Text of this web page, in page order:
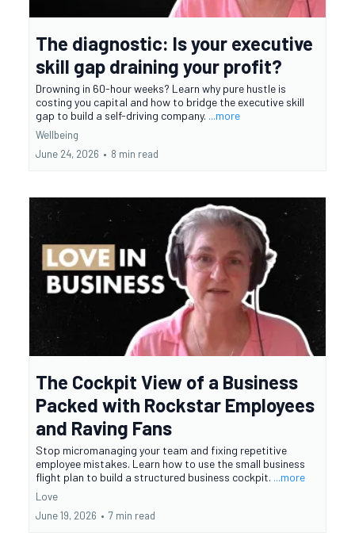
The diagnostic: Is your executive
skill gap draining your profit?
Drowning in 60-hour weeks? Learn why pure hustle is
costing you capital and how to bridge the executive skill
gap to build a self-driving company. ...more
Wellbeing
June 24, 2026 • 8 min read
The Cockpit View of a Business
Packed with Rockstar Employees
and Raving Fans
Stop micromanaging your team and fixing repetitive
employee mistakes. Learn how to use the small business
flight plan to build a structured business cockpit. ...more
Love
June 19, 2026 • 7 min read